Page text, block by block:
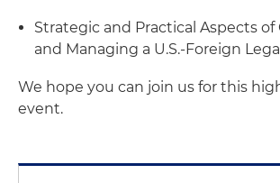
Strategic and Practical Aspects of
and Managing a U.S.-Foreign
We hope you can join us for this
event.